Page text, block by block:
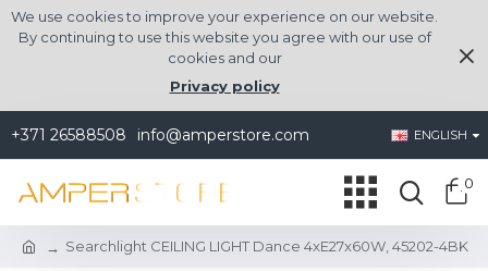
We use cookies to improve your experience on our website.
By continuing to use this website you agree with our use of
cookies and our
Privacy policy
+371 26588508 info@amperstore.com ENGLISH
0
Searchlight CEILING LIGHT Dance 4xE27x60W, 45202-4BK